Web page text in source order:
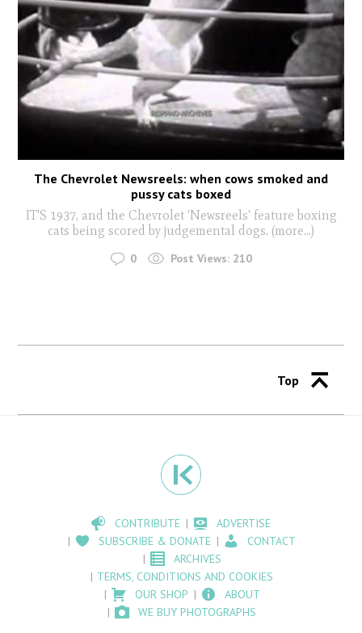
The Chevrolet Newsreels: when cows smoked and
pussy cats boxed
IT'S 1937, and the Chevrolet 'Newsreels' feature boxing
cats being scored by judgemental dogs. (more…)
0 Post Views: 210
Top
CONTRIBUTE
ADVERTISE
SUBSCRIBE & DONATE
CONTACT
ARCHIVES
TERMS, CONDITIONS AND COOKIES
OUR SHOP
ABOUT
WE BUY PHOTOGRAPHS